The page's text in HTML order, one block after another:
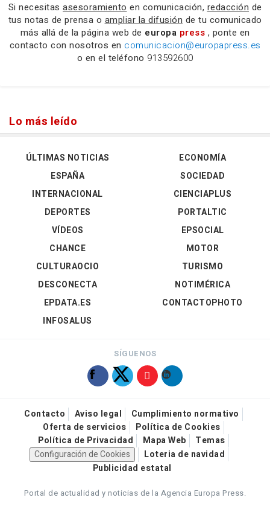
Si necesitas asesoramiento en comunicación, redacción de
tus notas de prensa o ampliar la difusión de tu comunicado
más allá de la página web de europa press , ponte en
contacto con nosotros en comunicacion@europapress.es
o en el teléfono 913592600
Lo más leído
ÚLTIMAS NOTICIAS
ESPAÑA
INTERNACIONAL
DEPORTES
VÍDEOS
ECONOMÍA
SOCIEDAD
CIENCIAPLUS
PORTALTIC
EPSOCIAL
CHANCE
CULTURAOCIO
DESCONECTA
EPDATA.ES
INFOSALUS
MOTOR
TURISMO
NOTIMÉRICA
CONTACTOPHOTO
SÍGUENOS
Contacto Aviso legal
Cumplimiento normativo
Oferta de servicios
Política de Cookies
Política de Privacidad
Mapa Web
Temas
Configuración de Cookies
Loteria de navidad
Publicidad estatal
Portal de actualidad y noticias de la Agencia Europa Press.